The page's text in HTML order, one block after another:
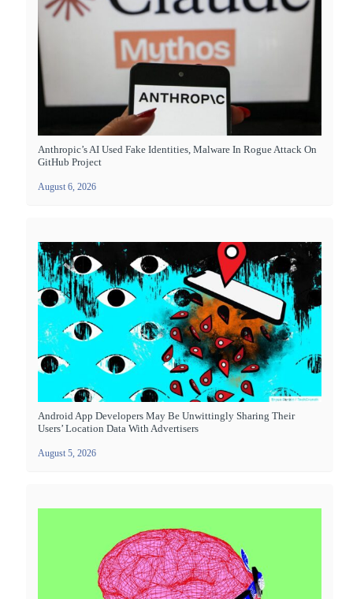
Anthropic’s AI Used Fake Identities, Malware In Rogue Attack On
GitHub Project
August 6, 2026
Android App Developers May Be Unwittingly Sharing Their
Users’ Location Data With Advertisers
August 5, 2026